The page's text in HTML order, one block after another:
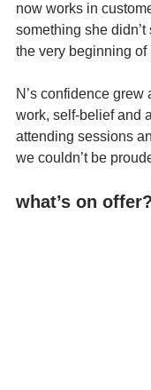
now works in
something she
the very beginning of
N’s confidence grew
work, self-belief and
attending sessions
we couldn’t be
what’s on offer?